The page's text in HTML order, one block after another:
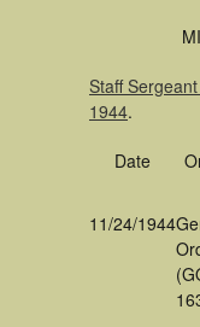
Staff
1944.
Date
11/24/1944